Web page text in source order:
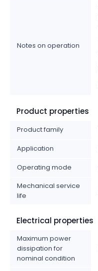
Notes on operation
Product properties
Product family
Application
Operating mode
Mechanical service
life
Electrical properties
Maximum power
dissipation for
nominal condition